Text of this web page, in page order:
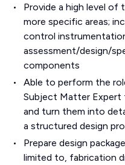
Provide a high level of
more specific areas;
control
assessment/design/
components
Able to perform the
Subject Matter Expert
and turn them into
a structured design
Prepare design
limited to, fabrication